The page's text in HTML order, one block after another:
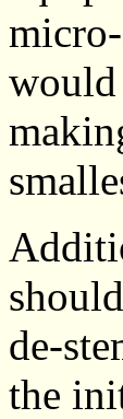
would
de-
the